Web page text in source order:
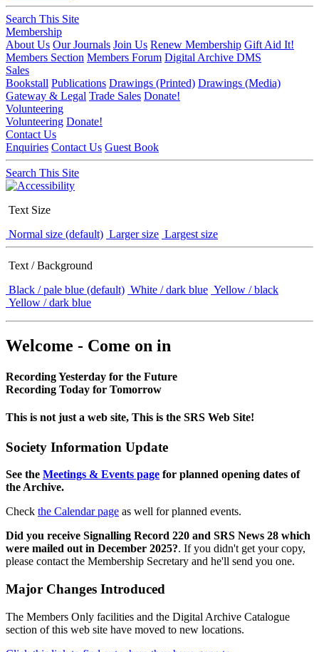
Search This Site
Membership
About Us Our Journals Join Us Renew Membership Gift Aid It!
Members Section Members Forum Digital Archive DMS
Sales
Bookstall Publications Drawings (Printed) Drawings (Media)
Gateway & Legal Trade Sales Donate!
Volunteering
Volunteering Donate!
Contact Us
Enquiries Contact Us Guest Book
Search This Site
Text Size
Normal size (default) Larger size Largest size
Text / Background
Black / pale blue (default) White / dark blue Yellow / black
Yellow / dark blue
Welcome - Come on in
Recording Yesterday for the Future
Recording Today for Tomorrow
This is not just a web site, This is the SRS Web Site!
Society Information Update
See the Meetings & Events page for planned opening dates of
the Archive.
Check the Calendar page as well for planned events.
Did you receive Signalling Record 220 and SRS News 28 which
were mailed out in December 2025?. If you didn't get your copy,
please contact the Membership Secretary and he'll send you one.
Major Changes Introduced
The Members Only facilities and the Digital Archive Catalogue
section of this web site have moved to new locations.